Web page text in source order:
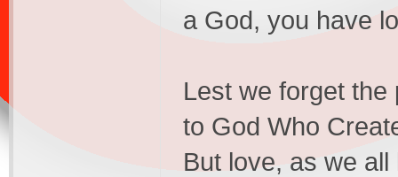
a God, you have
Lest we forget the
to God Who
But love, as we